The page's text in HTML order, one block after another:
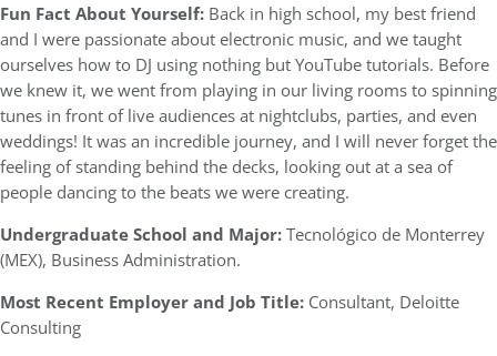
Fun Fact About Yourself: Back in high school, my best friend
and I were passionate about electronic music, and we taught
ourselves how to DJ using nothing but YouTube tutorials. Before
we knew it, we went from playing in our living rooms to spinning
tunes in front of live audiences at nightclubs, parties, and even
weddings! It was an incredible journey, and I will never forget the
feeling of standing behind the decks, looking out at a sea of
people dancing to the beats we were creating.
Undergraduate School and Major:Tecnológico de Monterrey
(MEX), Business Administration.
Most Recent Employer and Job Title: Consultant, Deloitte
Consulting